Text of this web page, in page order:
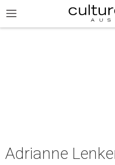
Adrianne